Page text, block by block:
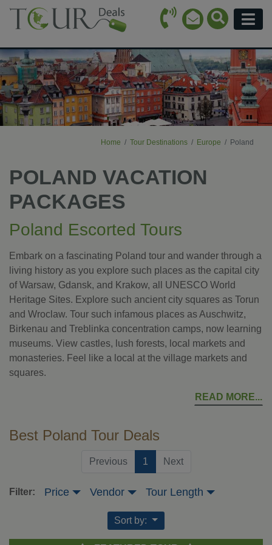
Call Icon
Email Icon
Search
Home Tour Destinations Europe Poland
POLAND VACATION
PACKAGES
Poland Escorted Tours
Embark on a fascinating Poland tour and wander through a
living history as you explore such places as the capital city
of Warsaw, Gdansk, and Krakow, all UNESCO World
Heritage Sites. Explore such ancient city squares as Torun
and Wroclaw. Tour such infamous places as Auschwitz,
Birkenau and Treblinka concentration camps, now learning
museums. View castles, lush forests, local markets and
monasteries. Feel like a local at the village markets and
squares.
READ MORE
Best Poland Tour Deals
Previous 1 (current)
Next
Filter: Price Vendor Tour Length
Sort by: